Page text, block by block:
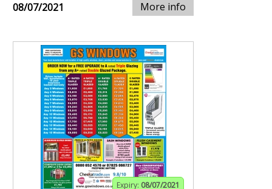
08/07/2021 More info
Expiry: 08/07/2021